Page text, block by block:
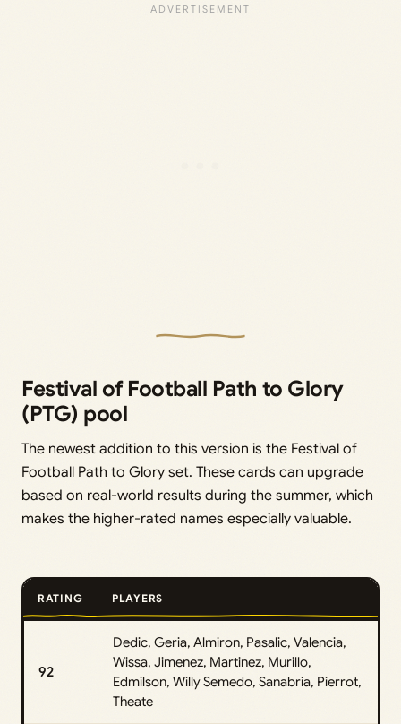
Festival of Football Path to Glory
(PTG) pool
The newest addition to this version is the Festival of
Football Path to Glory set. These cards can upgrade
based on real-world results during the summer, which
makes the higher-rated names especially valuable.
RATING PLAYERS
92
Dedic, Geria, Almiron, Pasalic, Valencia,
Wissa, Jimenez, Martinez, Murillo,
Edmilson, Willy Semedo, Sanabria, Pierrot,
Theate